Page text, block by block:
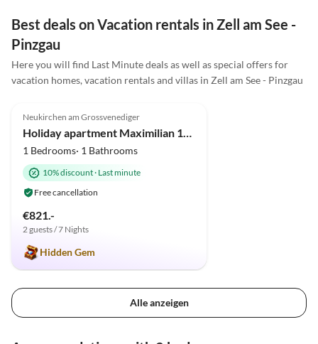
Best deals on Vacation rentals in Zell am See -
Pinzgau
Here you will find Last Minute deals as well as special offers for
vacation homes, vacation rentals and villas in Zell am See - Pinzgau
Super Host
Neukirchen am Grossvenediger
Holiday apartment Maximilian 1-2 persons.
1 Bedrooms· 1 Bathrooms
10% discount· Last minute
Free cancellation
€821.-
2 guests / 7 Nights
Hidden Gem
Alle anzeigen